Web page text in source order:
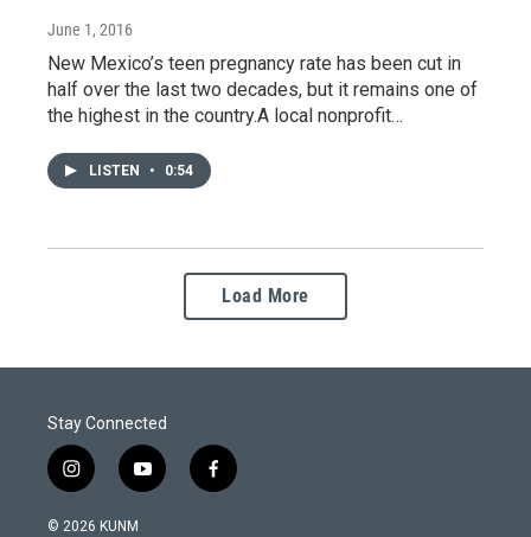
June 1, 2016
New Mexico’s teen pregnancy rate has been cut in
half over the last two decades, but it remains one of
the highest in the country.A local nonprofit…
LISTEN • 0:54
Load More
Stay Connected
i
n
s
y
o
f
a
© 2026 KUNM